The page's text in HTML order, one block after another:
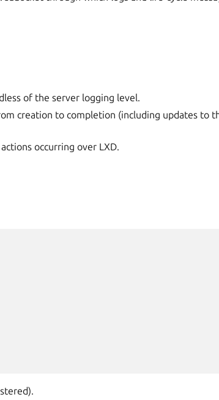
of the server logging level.
creation to completion (including updates to
occurring over LXD.